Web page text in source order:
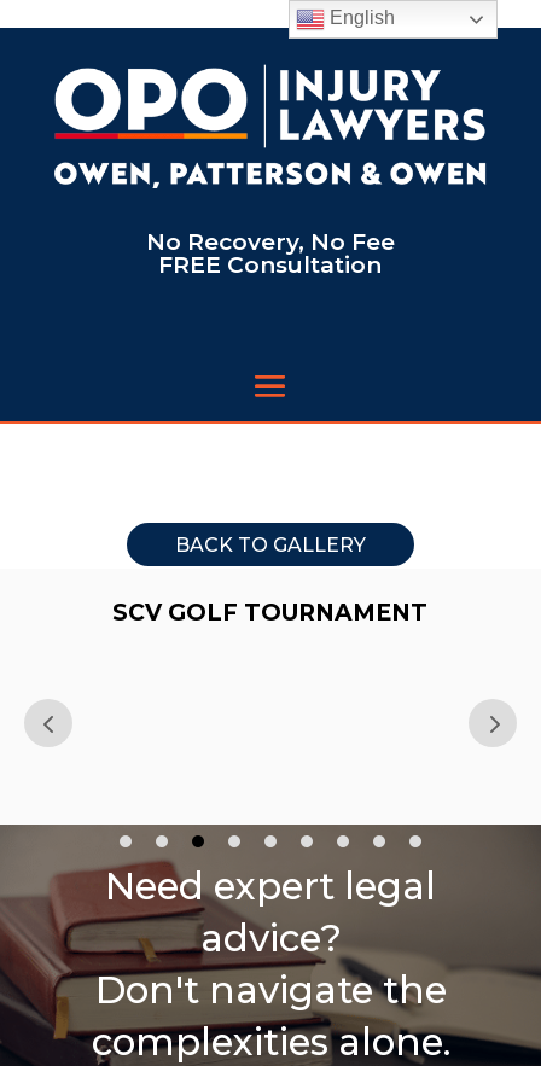
No Recovery, No Fee
FREE Consultation
BACK TO GALLERY
SCV GOLF TOURNAMENT
Need expert legal
advice?
Don't navigate the
complexities alone.
English